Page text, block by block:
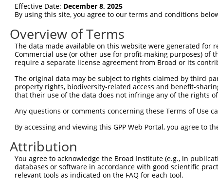
Sbjct   75
Query    1
Sbjct  149
Sbjct  223
Query    1
Sbjct  297
Query    1
Sbjct  371
Effective Date: December 8, 2025
By using this site, you agree to our terms and conditions
Overview of Terms
The data made available on this website were generated
Commercial use (or other use for profit-making purposes) of
require a separate license agreement from Broad or its
The original data may be subject to rights claimed by third
property rights, biodiversity-related access and benefit-
that their use of the data does not infringe any of the rights
Any questions or comments concerning these Terms of Use
By accessing and viewing this GPP Web Portal, you agree to
Attribution
You agree to acknowledge the Broad Institute (e.g., in
databases or software in accordance with good scientific
relevant tools as indicated on the FAQ for each tool.